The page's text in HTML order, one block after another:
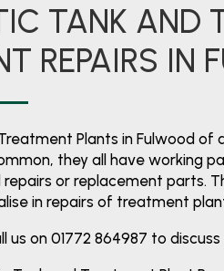
TANK AND
REPAIRS IN
Plants in Fulwood of
they all have working
repairs or replacement parts.
in repairs of treatment
us on 01772 864987 to